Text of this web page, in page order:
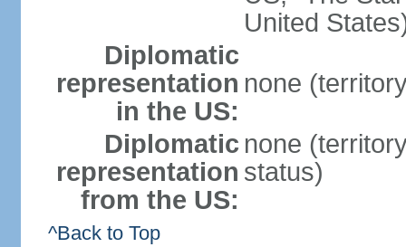
United
Diplomatic
representation
in the US:
none
Diplomatic
representation
from the US:
none
status)
^Back to Top